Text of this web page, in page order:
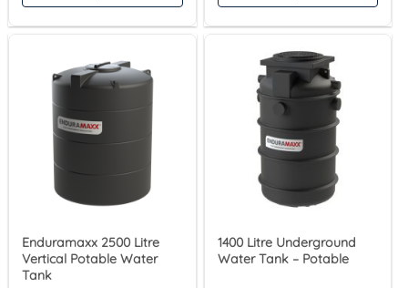
Enduramaxx 2500 Litre
Vertical Potable Water
Tank
1400 Litre Underground
Water Tank – Potable